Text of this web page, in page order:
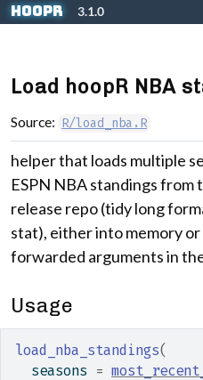
Skip to contents
hoopR 3.1.0
Load hoopR NBA
Source: R/load_nba.R
helper that loads multiple
ESPN NBA standings
release repo (tidy long
stat), either into memory or
forwarded arguments in
Usage
load_nba_standings(
  seasons
=